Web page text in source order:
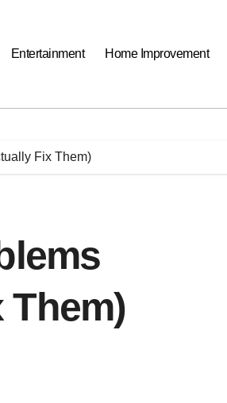
Entertainment Home Improvement
Fix Them)
Them)